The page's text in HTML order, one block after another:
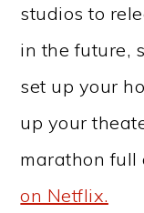
studios to
in the future,
set up your
up your
marathon full
on Netflix.